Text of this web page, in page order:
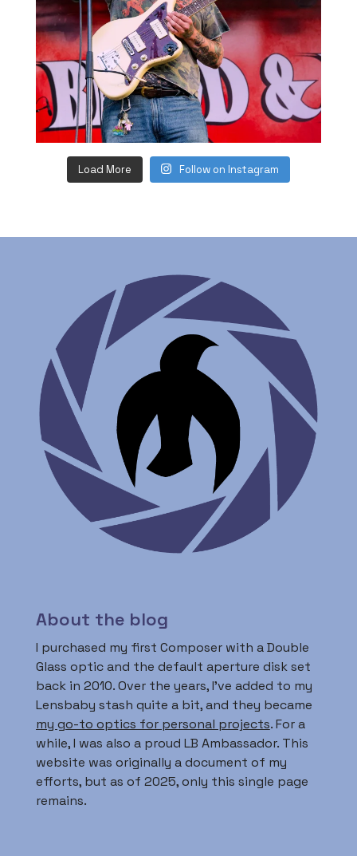
Load More Follow on Instagram
About the blog
I purchased my first Composer with a Double
Glass optic and the default aperture disk set
back in 2010. Over the years, I’ve added to my
Lensbaby stash quite a bit, and they became
my go-to optics for personal projects. For a
while, I was also a proud LB Ambassador. This
website was originally a document of my
efforts, but as of 2025, only this single page
remains.